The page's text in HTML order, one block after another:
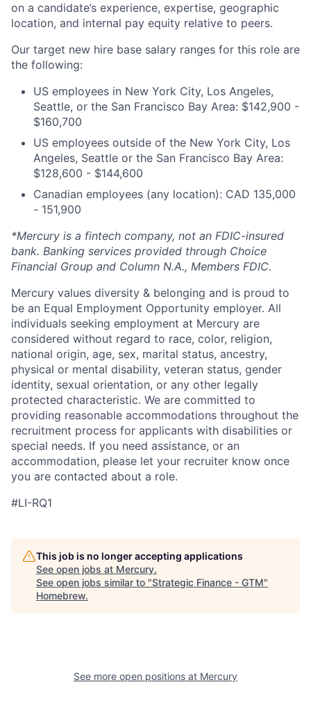
on a candidate’s experience, expertise, geographic
location, and internal pay equity relative to peers.
Our target new hire base salary ranges for this role are
the following:
US employees in New York City, Los Angeles,
Seattle, or the San Francisco Bay Area: $142,900 -
$160,700
US employees outside of the New York City, Los
Angeles, Seattle or the San Francisco Bay Area:
$128,600 - $144,600
Canadian employees (any location): CAD 135,000
- 151,900
*Mercury is a fintech company, not an FDIC-insured
bank. Banking services provided through Choice
Financial Group and Column N.A., Members FDIC.
Mercury values diversity & belonging and is proud to
be an Equal Employment Opportunity employer. All
individuals seeking employment at Mercury are
considered without regard to race, color, religion,
national origin, age, sex, marital status, ancestry,
physical or mental disability, veteran status, gender
identity, sexual orientation, or any other legally
protected characteristic. We are committed to
providing reasonable accommodations throughout the
recruitment process for applicants with disabilities or
special needs. If you need assistance, or an
accommodation, please let your recruiter know once
you are contacted about a role.
#LI-RQ1
This job is no longer accepting applications
See open jobs at Mercury.
See open jobs similar to "Strategic Finance - GTM"
Homebrew.
See more open positions at Mercury